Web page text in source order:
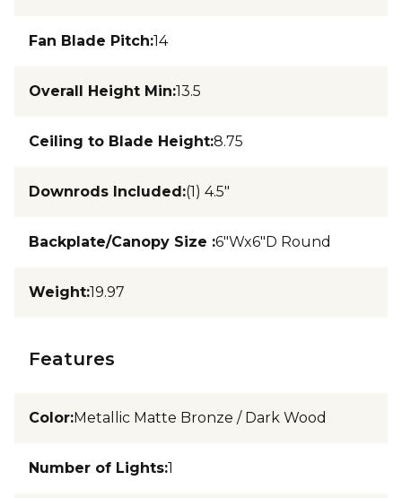
Fan Blade Pitch:14
Overall Height Min:13.5
Ceiling to Blade Height:8.75
Downrods Included:(1) 4.5"
Backplate/Canopy Size :6"Wx6"D Round
Weight:19.97
Features
Color:Metallic Matte Bronze / Dark Wood
Number of Lights:1